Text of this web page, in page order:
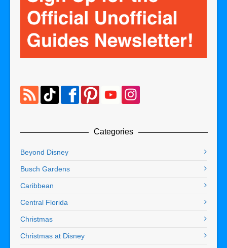
Categories
Beyond Disney
Busch Gardens
Caribbean
Central Florida
Christmas
Christmas at Disney